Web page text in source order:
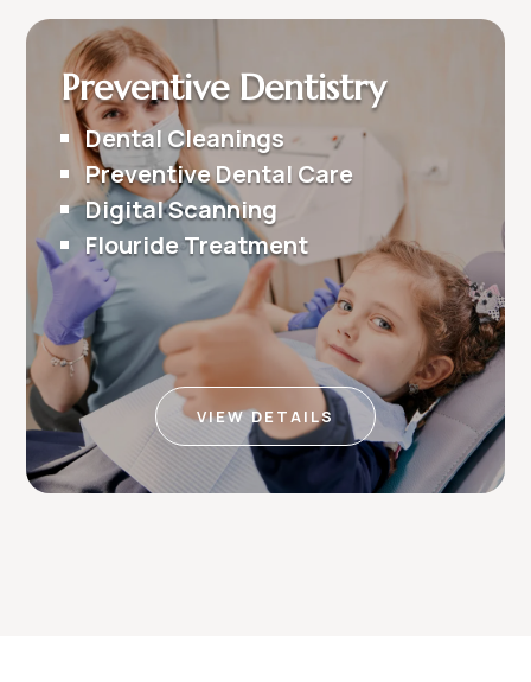
Preventive Dentistry
Dental Cleanings
Preventive Dental Care
Digital Scanning
Flouride Treatment
VIEW DETAILS